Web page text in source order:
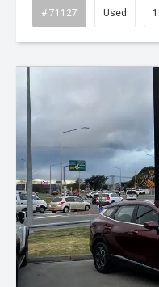
# 71127 Used